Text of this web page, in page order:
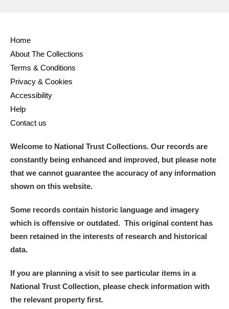
Home
About The Collections
Terms & Conditions
Privacy & Cookies
Accessibility
Help
Contact us
Welcome to National Trust Collections. Our records are
constantly being enhanced and improved, but please note
that we cannot guarantee the accuracy of any information
shown on this website.
Some records contain historic language and imagery
which is offensive or outdated. This original content has
been retained in the interests of research and historical
data.
If you are planning a visit to see particular items in a
National Trust Collection, please check information with
the relevant property first.